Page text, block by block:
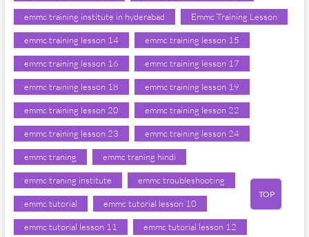
emmc training institute in hyderabad Emmc Training Lesson
emmc training lesson 14 emmc training lesson 15
emmc training lesson 16 emmc training lesson 17
emmc training lesson 18 emmc training lesson 19
emmc training lesson 20 emmc training lesson 22
emmc training lesson 23 emmc training lesson 24
emmc traning emmc traning hindi
emmc traning institute emmc troubleshooting
emmc tutorial emmc tutorial lesson 10
emmc tutorial lesson 11 emmc tutorial lesson 12
TOP